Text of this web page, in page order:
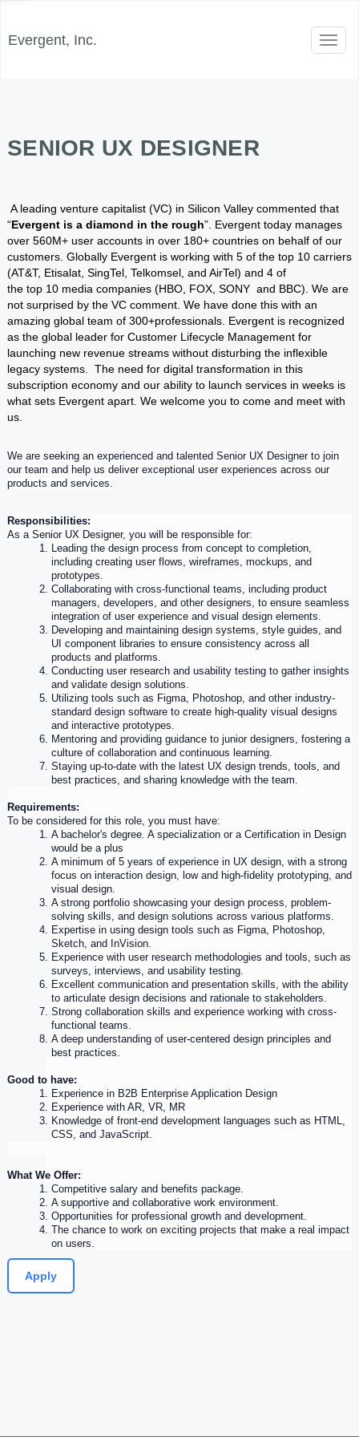
Evergent, Inc.
SENIOR UX DESIGNER
A leading venture capitalist (VC) in Silicon Valley commented that
“Evergent is a diamond in the rough”. Evergent today manages
over 560M+ user accounts in over 180+ countries on behalf of our
customers. Globally Evergent is working with 5 of the top 10 carriers
(AT&T, Etisalat, SingTel, Telkomsel, and AirTel) and 4 of
the top 10 media companies (HBO, FOX, SONY and BBC). We are
not surprised by the VC comment. We have done this with an
amazing global team of 300+professionals. Evergent is recognized
as the global leader for Customer Lifecycle Management for
launching new revenue streams without disturbing the inflexible
legacy systems. The need for digital transformation in this
subscription economy and our ability to launch services in weeks is
what sets Evergent apart. We welcome you to come and meet with
us.
We are seeking an experienced and talented Senior UX Designer to join
our team and help us deliver exceptional user experiences across our
products and services.
Responsibilities:
As a Senior UX Designer, you will be responsible for:
Leading the design process from concept to completion,
including creating user flows, wireframes, mockups, and
prototypes.
Collaborating with cross-functional teams, including product
managers, developers, and other designers, to ensure seamless
integration of user experience and visual design elements.
Developing and maintaining design systems, style guides, and
UI component libraries to ensure consistency across all
products and platforms.
Conducting user research and usability testing to gather insights
and validate design solutions.
Utilizing tools such as Figma, Photoshop, and other industry-
standard design software to create high-quality visual designs
and interactive prototypes.
Mentoring and providing guidance to junior designers, fostering a
culture of collaboration and continuous learning.
Staying up-to-date with the latest UX design trends, tools, and
best practices, and sharing knowledge with the team.
Requirements:
To be considered for this role, you must have:
A bachelor's degree. A specialization or a Certification in Design
would be a plus
A minimum of 5 years of experience in UX design, with a strong
focus on interaction design, low and high-fidelity prototyping, and
visual design.
A strong portfolio showcasing your design process, problem-
solving skills, and design solutions across various platforms.
Expertise in using design tools such as Figma, Photoshop,
Sketch, and InVision.
Experience with user research methodologies and tools, such as
surveys, interviews, and usability testing.
Excellent communication and presentation skills, with the ability
to articulate design decisions and rationale to stakeholders.
Strong collaboration skills and experience working with cross-
functional teams.
A deep understanding of user-centered design principles and
best practices.
Good to have:
Experience in B2B Enterprise Application Design
Experience with AR, VR, MR
Knowledge of front-end development languages such as HTML,
CSS, and JavaScript.
What We Offer:
Competitive salary and benefits package.
A supportive and collaborative work environment.
Opportunities for professional growth and development.
The chance to work on exciting projects that make a real impact
on users.
Apply